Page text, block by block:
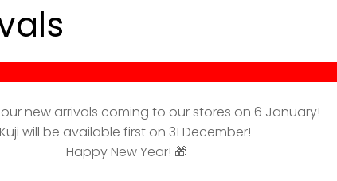
new arrivals coming to our stores on 6 January!
Kuji will be available first on 31 December!
Happy New Year! 🎁